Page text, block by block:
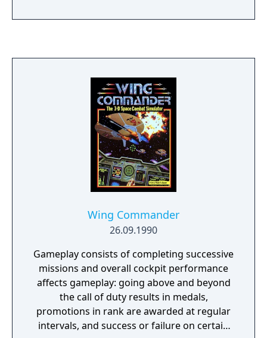
do or where you can go. And Frontier's
Wing Commander
26.09.1990
Gameplay consists of completing successive
missions and overall cockpit performance
affects gameplay: going above and beyond
the call of duty results in medals,
promotions in rank are awarded at regular
intervals, and success or failure on certain